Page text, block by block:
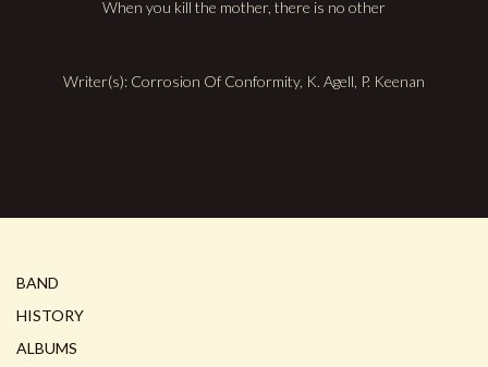
When you kill the mother, there is no other
Writer(s): Corrosion Of Conformity, K. Agell, P. Keenan
BAND
HISTORY
ALBUMS